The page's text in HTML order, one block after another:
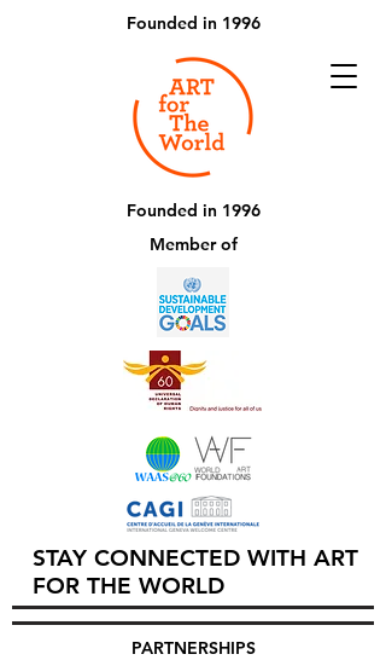
Founded in 1996
Founded in 1996
Member of
STAY CONNECTED WITH ART
FOR THE WORLD
PARTNERSHIPS